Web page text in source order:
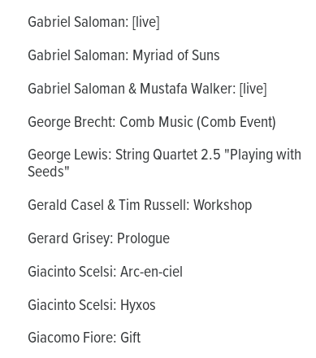
Gabriel Saloman: [live]
Gabriel Saloman: Myriad of Suns
Gabriel Saloman & Mustafa Walker: [live]
George Brecht: Comb Music (Comb Event)
George Lewis: String Quartet 2.5 "Playing with
Seeds"
Gerald Casel & Tim Russell: Workshop
Gerard Grisey: Prologue
Giacinto Scelsi: Arc-en-ciel
Giacinto Scelsi: Hyxos
Giacomo Fiore: Gift